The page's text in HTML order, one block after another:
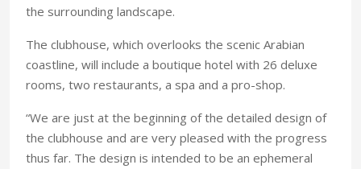
the surrounding landscape.
The clubhouse, which overlooks the scenic Arabian
coastline, will include a boutique hotel with 26 deluxe
rooms, two restaurants, a spa and a pro-shop.
“We are just at the beginning of the detailed design of
the clubhouse and are very pleased with the progress
thus far. The design is intended to be an ephemeral